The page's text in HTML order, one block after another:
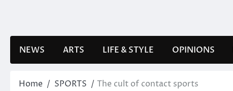
NEWS ARTS LIFE & STYLE OPINIONS
Home SPORTS The cult of contact sports